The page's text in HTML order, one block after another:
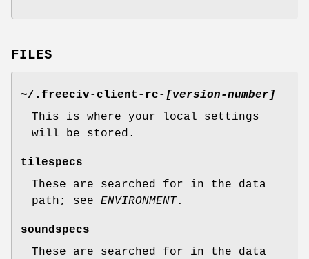
FILES
~/.freeciv-client-rc- [version-number]
This is where your local settings
will be stored.
tilespecs
These are searched for in the data
path; see ENVIRONMENT.
soundspecs
These are searched for in the data